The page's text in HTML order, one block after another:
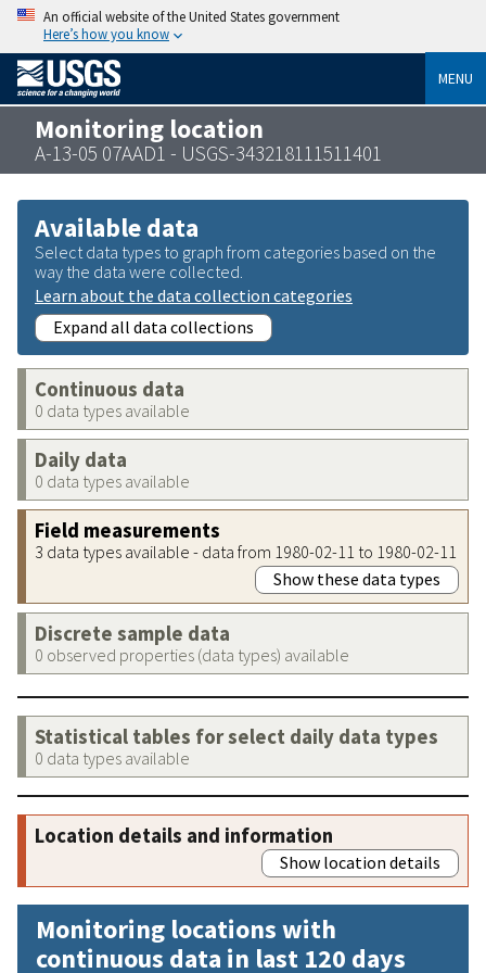
An official website of the United States government
Here’s how you know
MENU
Monitoring location
A-13-05 07AAD1 - USGS-343218111511401
Available data
Select data types to graph from categories based on the
way the data were collected.
Learn about the data collection categories
Expand all data collections
Continuous data
0 data types available
Daily data
0 data types available
Field measurements
3 data types available - data from 1980-02-11 to 1980-02-11
Show these data types
Discrete sample data
0 observed properties (data types) available
Statistical tables for select daily data types
0 data types available
Location details and information
Show location details
Monitoring locations with
continuous data in last 120 days